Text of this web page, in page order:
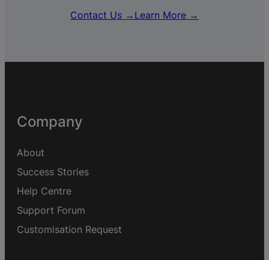
Contact Us → Learn More →
Company
About
Success Stories
Help Centre
Support Forum
Customisation Request